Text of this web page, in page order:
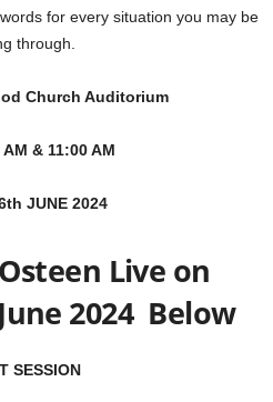
for every situation you may be
through.
Church Auditorium
& 11:00 AM
JUNE 2024
Live on
2024 Below
SESSION